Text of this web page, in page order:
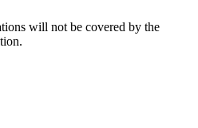
will not be covered by the